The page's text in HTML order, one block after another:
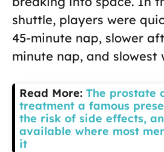
shuttle, players were
45-minute nap, slower
minute nap, and slowest
Read More: The prostate
treatment a famous
the risk of side effects,
available where most
it